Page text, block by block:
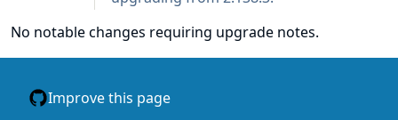
No notable changes requiring upgrade notes.